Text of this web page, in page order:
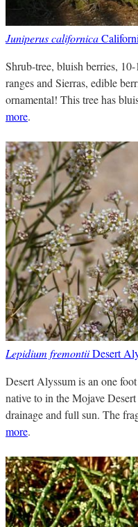
Juniperus californica
Shrub-tree, bluish berries,
ranges and Sierras, edible
ornamental! This tree has
more.
Lepidium fremontiiDesert
Desert Alyssum is an one
native to in the Mojave
drainage and full sun. The
more.